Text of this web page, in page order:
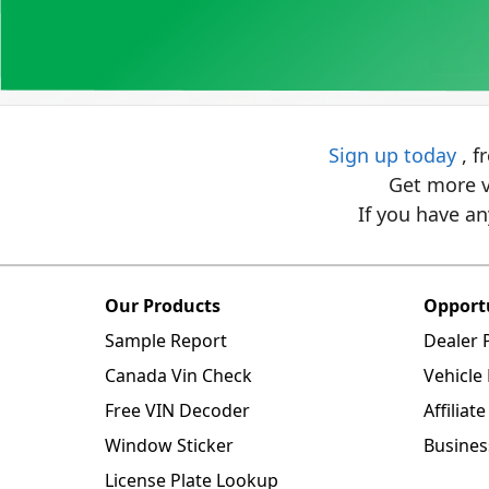
Sign up today ,
Get more
If you have
Our Products
Sample Report
Canada Vin Check
Free VIN Decoder
Window Sticker
License Plate Lookup
Dealer
Vehicle